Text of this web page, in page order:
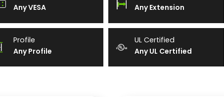
Any VESA
Any Extension
Profile
Any Profile
UL Certified
Any UL Certified